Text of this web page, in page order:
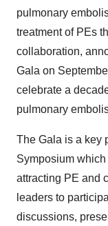
pulmonary
treatment of PEs
collaboration,
Gala on
celebrate a
pulmonary
The Gala is a key
Symposium
attracting PE and
leaders to
discussions,